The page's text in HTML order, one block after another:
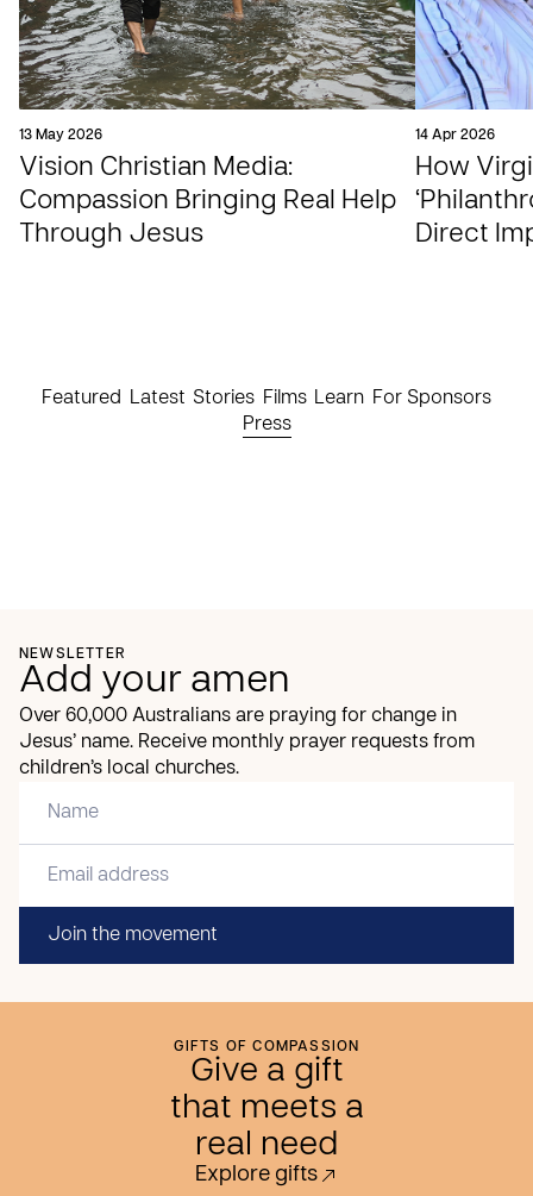
13 May 2026
Vision Christian Media:
Compassion Bringing Real Help
Through Jesus
14 Apr 2026
How
Direct
Featured Latest Stories Films Learn For Sponsors
Press
NEWSLETTER
Add your amen
Over 60,000 Australians are praying for change in
Jesus’ name. Receive monthly prayer requests from
children’s local churches.
Join the movement
GIFTS OF COMPASSION
Give a gift
that meets a
real need
Explore gifts